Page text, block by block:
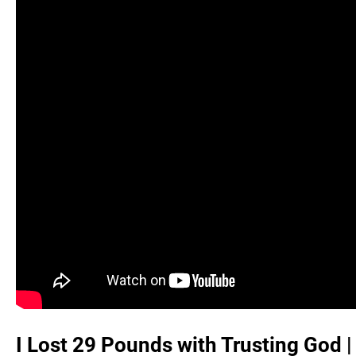
I Lost 29 Pounds with Trusting God